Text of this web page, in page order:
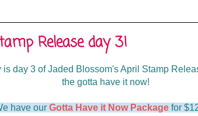
Release day 3!
is day 3 of Jaded Blossom's April Stamp
the gotta have it now!
have our Gotta Have it Now Packagefor